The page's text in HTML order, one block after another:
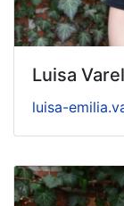
Luisa
luisa-